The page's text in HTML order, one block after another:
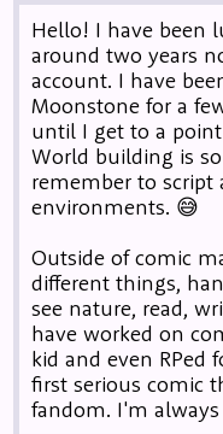
Hello! I have been
around two years
account. I have
Moonstone for a
until I get to a
World building is
remember to script
environments. 😅
Outside of comic
different things,
see nature, read,
have worked on
kid and even RPed
first serious comic
fandom. I'm